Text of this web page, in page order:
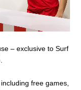
– exclusive to Surf
free games,